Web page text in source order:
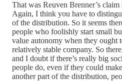
That was Reuven Brenner’s
Again, I think you have to
of the distribution. So it seems
people who foolishly start small
value autonomy when they ought
relatively stable company. So
and I doubt if there’s really big
people do, even if they could
another part of the distribution,